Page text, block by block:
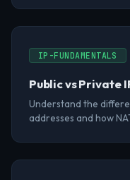
IP-FUNDAMENTALS
Public vs Private
Understand the
addresses and how